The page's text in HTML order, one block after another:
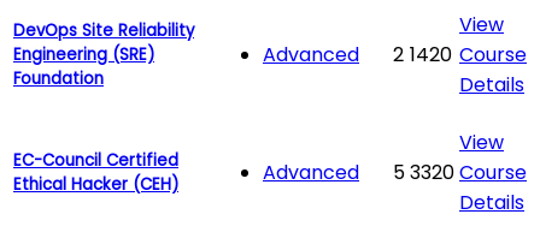
DevOps Site Reliability
Engineering (SRE)
Foundation
Advanced 2 1420
View
Course
Details
EC-Council Certified
Ethical Hacker (CEH)
Advanced 53320
View
Course
Details